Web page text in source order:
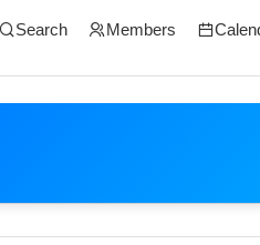
Search Members